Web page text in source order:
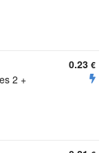
2 +
0.23 €